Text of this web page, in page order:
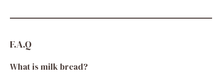
F.A.Q
What is milk bread?